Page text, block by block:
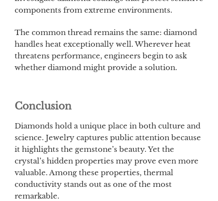
components from extreme environments.
The common thread remains the same: diamond
handles heat exceptionally well. Wherever heat
threatens performance, engineers begin to ask
whether diamond might provide a solution.
Conclusion
Diamonds hold a unique place in both culture and
science. Jewelry captures public attention because
it highlights the gemstone’s beauty. Yet the
crystal’s hidden properties may prove even more
valuable. Among these properties, thermal
conductivity stands out as one of the most
remarkable.